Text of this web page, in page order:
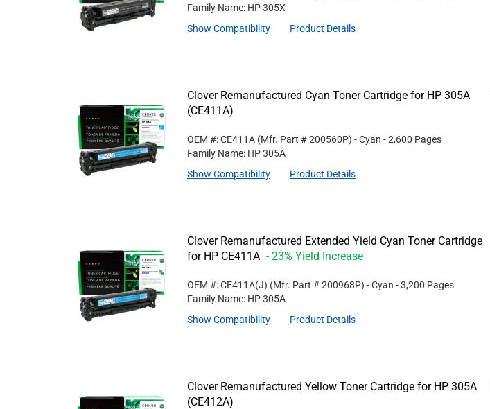
Family Name: HP 305X
Show Compatibility
Product Details
Clover Remanufactured Cyan Toner Cartridge for HP 305A
(CE411A)
OEM #: CE411A (Mfr. Part #200560P) - Cyan - 2,600 Pages
Family Name: HP 305A
Show Compatibility
Product Details
Clover Remanufactured Extended Yield Cyan Toner Cartridge
for HP CE411A - 23% Yield Increase
OEM #: CE411A(J) (Mfr. Part #200968P) - Cyan - 3,200 Pages
Family Name: HP 305A
Show Compatibility
Product Details
Clover Remanufactured Yellow Toner Cartridge for HP 305A
(CE412A)